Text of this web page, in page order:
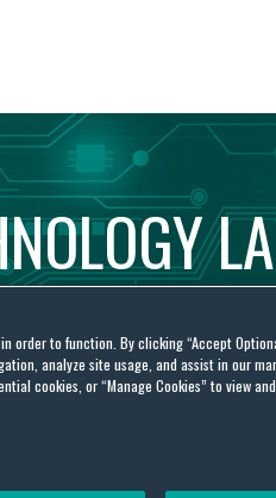
ON REEXAMINATION
order to function. By clicking “Accept
analyze site usage, and assist in our
cookies, or “Manage Cookies” to view